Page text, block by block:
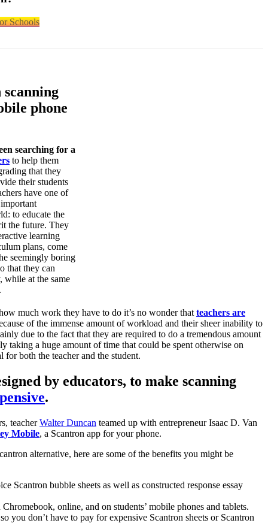
Schools
phone
searching for a
to help them
that they
their students
have one of
to educate the
the future. They
learning
plans, come
seemingly boring
that they can
while at the same
much work they have to do it’s no wonder that teachers are
of the immense amount of workload and their sheer inability to
due to the fact that they are required to do a tremendous amount
taking a huge amount of time that could be spent otherwise on
for both the teacher and the student.
by educators, to make scanning
.
teacherWalter Duncan teamed up with entrepreneur Isaac D. Van
Mobile, a Scantron app for your phone.
alternative, here are some of the benefits you might be
Scantron bubble sheets as well as constructed response essay
online, and on students’ mobile phones and tablets.
you don’t have to pay for expensive Scantron sheets or Scantron